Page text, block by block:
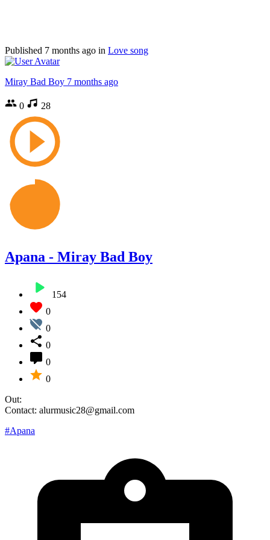
Published 7 months ago in Love song
Miray Bad Boy 7 months ago
0 28
Apana - Miray Bad Boy
154
0
0
0
0
0
Out:
Contact: alurmusic28@gmail.com
#Apana